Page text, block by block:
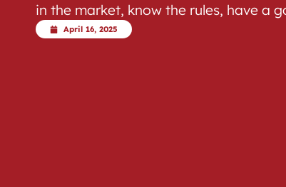
in the market, know the rules, have a
April 16, 2025